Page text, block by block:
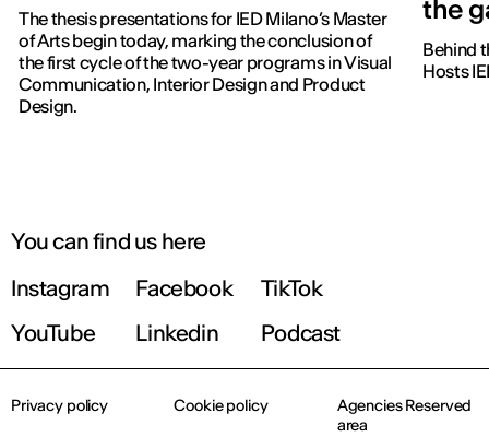
The thesis presentations for IED Milano’s Master
of Arts begin today, marking the conclusion of
the first cycle of the two-year programs in Visual
Communication, Interior Design and Product
Design.
the
Behind
Hosts
You can find us here
Instagram
Facebook
TikTok
YouTube
Linkedin Podcast
Privacy policy Cookie policy
Agencies Reserved
area